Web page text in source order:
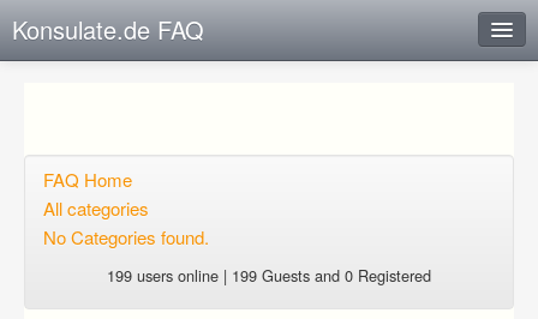
Konsulate.de FAQ
Open questions
Login
FAQ Home
All categories
No Categories found.
199 users online | 199 Guests and 0 Registered